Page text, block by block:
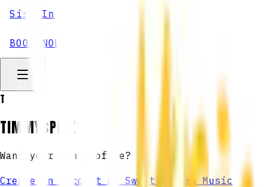
Sign In
BOOK NOW
T
TIMMY$PITZ
Want your own profile?
Create an account at Sweet Dreams Music